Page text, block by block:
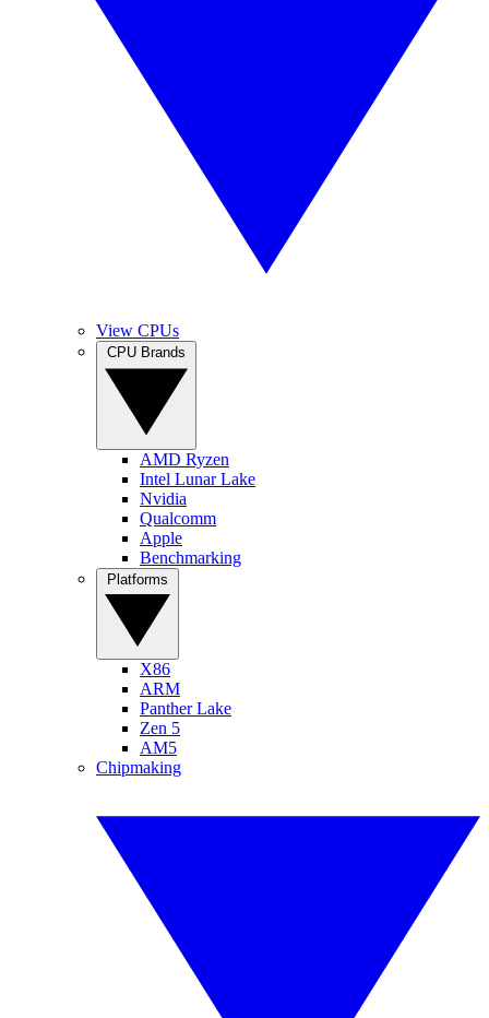
View CPUs
AMD Ryzen
Intel Lunar Lake
Nvidia
Qualcomm
Apple
Benchmarking
X86
ARM
Panther Lake
Zen 5
AM5
Chipmaking